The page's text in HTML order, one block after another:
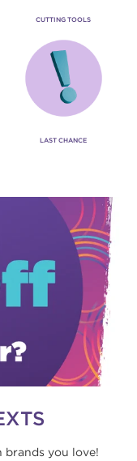
CUTTING TOOLS
LAST CHANCE
brands you love!